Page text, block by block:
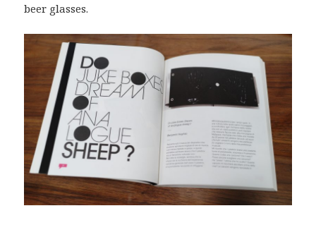
beer glasses.